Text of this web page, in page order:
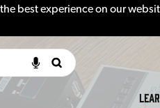
best experience on our